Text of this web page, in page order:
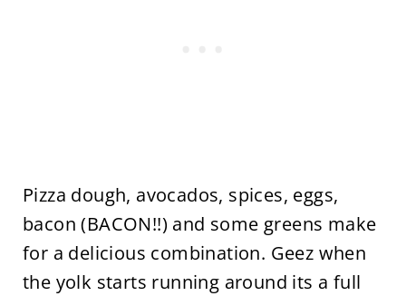
Pizza dough, avocados, spices, eggs,
bacon (BACON!!) and some greens make
for a delicious combination. Geez when
the yolk starts running around its a full